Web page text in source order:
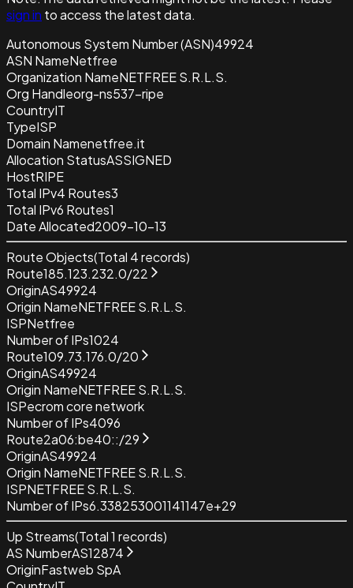
sign in to access the latest data.
Autonomous System Number (ASN)49924
ASN NameNetfree
Organization NameNETFREE S.R.L.S.
Org Handleorg-ns537-ripe
CountryIT
TypeISP
Domain Namenetfree.it
Allocation StatusASSIGNED
HostRIPE
Total IPv4 Routes3
Total IPv6 Routes1
Date Allocated2009-10-13
Route Objects(Total 4records)
Route185.123.232.0/22
OriginAS49924
Origin NameNETFREE S.R.L.S.
ISPNetfree
Number of IPs1024
Route109.73.176.0/20
OriginAS49924
Origin NameNETFREE S.R.L.S.
ISPecrom core network
Number of IPs4096
Route2a06:be40::/29
OriginAS49924
Origin NameNETFREE S.R.L.S.
ISPNETFREE S.R.L.S.
Number of IPs6.338253001141147e+29
Up Streams(Total1 records)
AS NumberAS12874
OriginFastweb SpA